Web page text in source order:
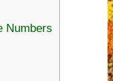
Numbers